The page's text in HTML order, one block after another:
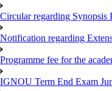
Circular regarding Synopsis
Notification regarding
Programme fee for the
IGNOU Term End Exam